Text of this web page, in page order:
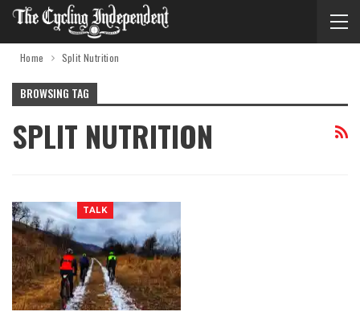
Home Split Nutrition
BROWSING TAG
SPLIT NUTRITION
TALK